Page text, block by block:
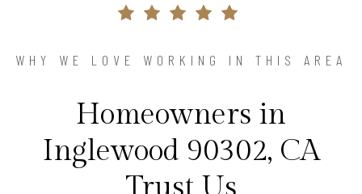
WHY WE LOVE WORKING IN THIS AREA
Homeowners in
Inglewood 90302, CA
Trust Us